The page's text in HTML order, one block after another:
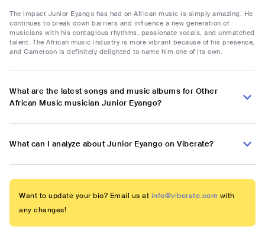
The impact Junior Eyango has had on African music is simply amazing. He
continues to break down barriers and influence a new generation of
musicians with his contagious rhythms, passionate vocals, and unmatched
talent. The African music industry is more vibrant because of his presence,
and Cameroon is definitely delighted to name him one of its own.
What are the latest songs and music albums for Other
African Music musician Junior Eyango?
What can I analyze about Junior Eyango on Viberate?
Want to update your bio? Email us at info@viberate.com with
any changes!